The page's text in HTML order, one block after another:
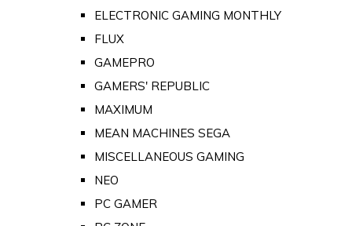
ELECTRONIC GAMING MONTHLY
FLUX
GAMEPRO
GAMERS' REPUBLIC
MAXIMUM
MEAN MACHINES SEGA
MISCELLANEOUS GAMING
NEO
PC GAMER